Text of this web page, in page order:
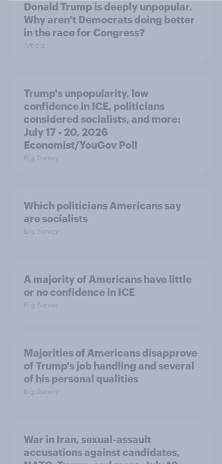
Donald Trump is deeply unpopular.
Why aren't Democrats doing better
in the race for Congress?
Article
Trump's unpopularity, low
confidence in ICE, politicians
considered socialists, and more:
July 17 - 20, 2026
Economist/YouGov Poll
Big Survey
Which politicians Americans say
are socialists
Big Survey
A majority of Americans have little
or no confidence in ICE
Big Survey
Majorities of Americans disapprove
of Trump's job handling and several
of his personal qualities
Big Survey
War in Iran, sexual-assault
accusations against candidates,